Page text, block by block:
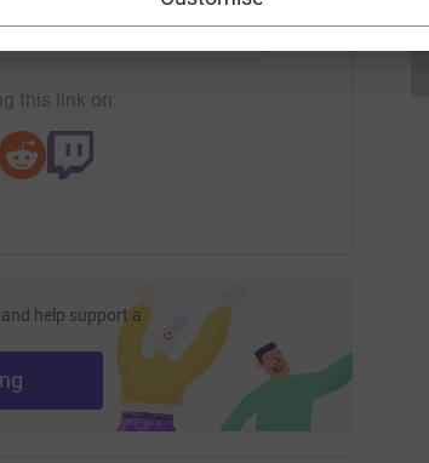
cooper- Copy link
this link on:
help support a